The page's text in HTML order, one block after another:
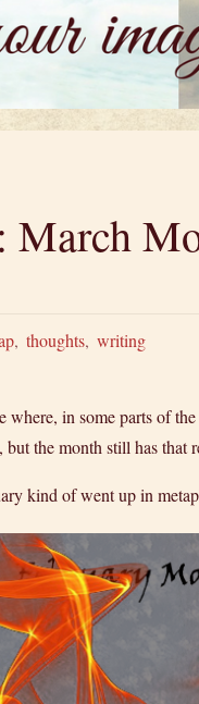
March
, thoughts, writing
in some parts of
the month still has
kind of went up in